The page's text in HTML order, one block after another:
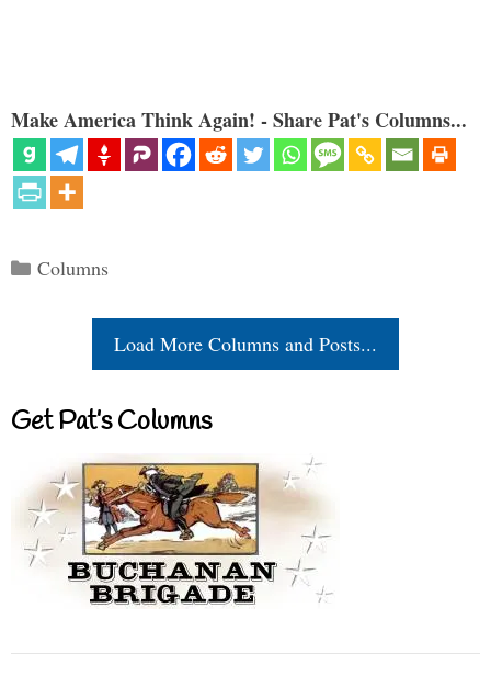
Make America Think Again! - Share Pat's Columns...
Categories
Columns
Load More Columns and Posts...
Get Pat’s Columns